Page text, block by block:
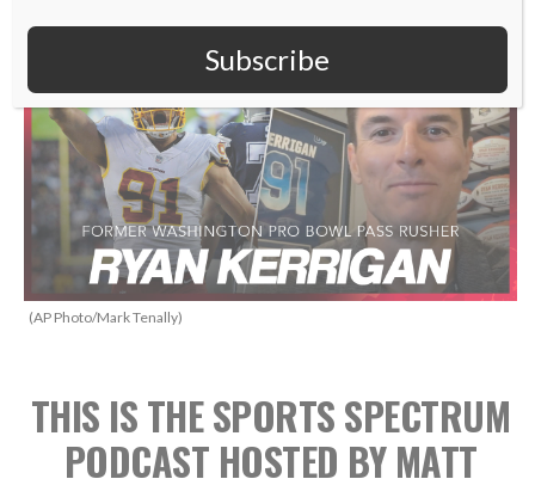
(AP Photo/Mark Tenally)
THIS IS THE SPORTS SPECTRUM
PODCAST HOSTED BY MATT
Subscribe